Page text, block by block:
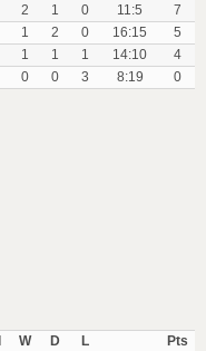
2 1 0 11:5
7
1 2 0 16:15
5
1 1 1 14:10
4
0 0 3 8:19 0
W D L
Pts